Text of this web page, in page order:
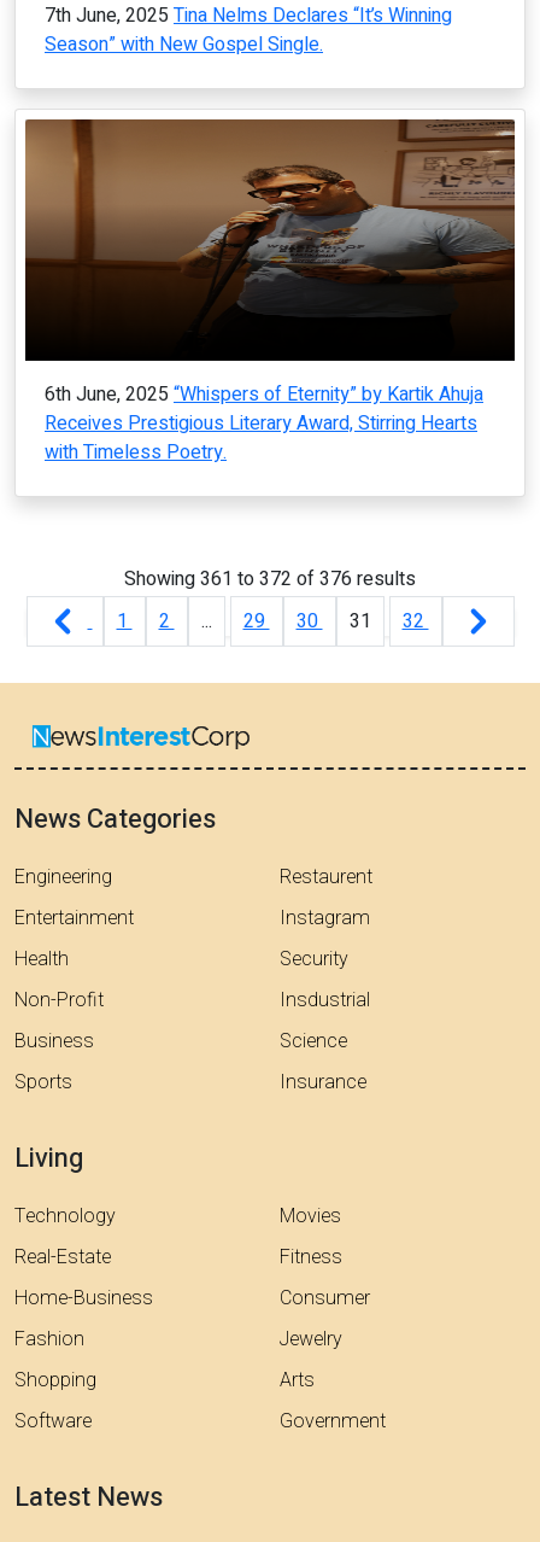
7th June, 2025 Tina Nelms Declares “It’s Winning
Season” with New Gospel Single.
6th June, 2025 “Whispers of Eternity” by Kartik Ahuja
Receives Prestigious Literary Award, Stirring Hearts
with Timeless Poetry.
Showing361 to372 of376 results
1
2 ... 29 30 31 32
News Categories
Engineering
Entertainment
Health
Non-Profit
Business
Sports
Restaurent
Instagram
Security
Insdustrial
Science
Insurance
Living
Technology
Real-Estate
Home-Business
Fashion
Shopping
Software
Movies
Fitness
Consumer
Jewelry
Arts
Government
Latest News